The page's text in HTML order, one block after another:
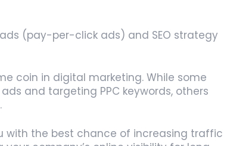
(pay-per-click ads) and SEO strategy
coin in digital marketing. While some
and targeting PPC keywords, others
with the best chance of increasing traffic